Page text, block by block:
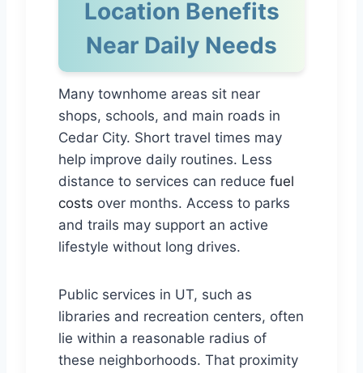
Location Benefits
Near Daily Needs
Many townhome areas sit near
shops, schools, and main roads in
Cedar City. Short travel times may
help improve daily routines. Less
distance to services can reduce fuel
costs over months. Access to parks
and trails may support an active
lifestyle without long drives.
Public services in UT, such as
libraries and recreation centers, often
lie within a reasonable radius of
these neighborhoods. That proximity